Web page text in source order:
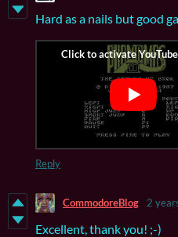
Hard as a nails but good
Reply
CommodoreBlog 2
Excellent, thank you! ;-)